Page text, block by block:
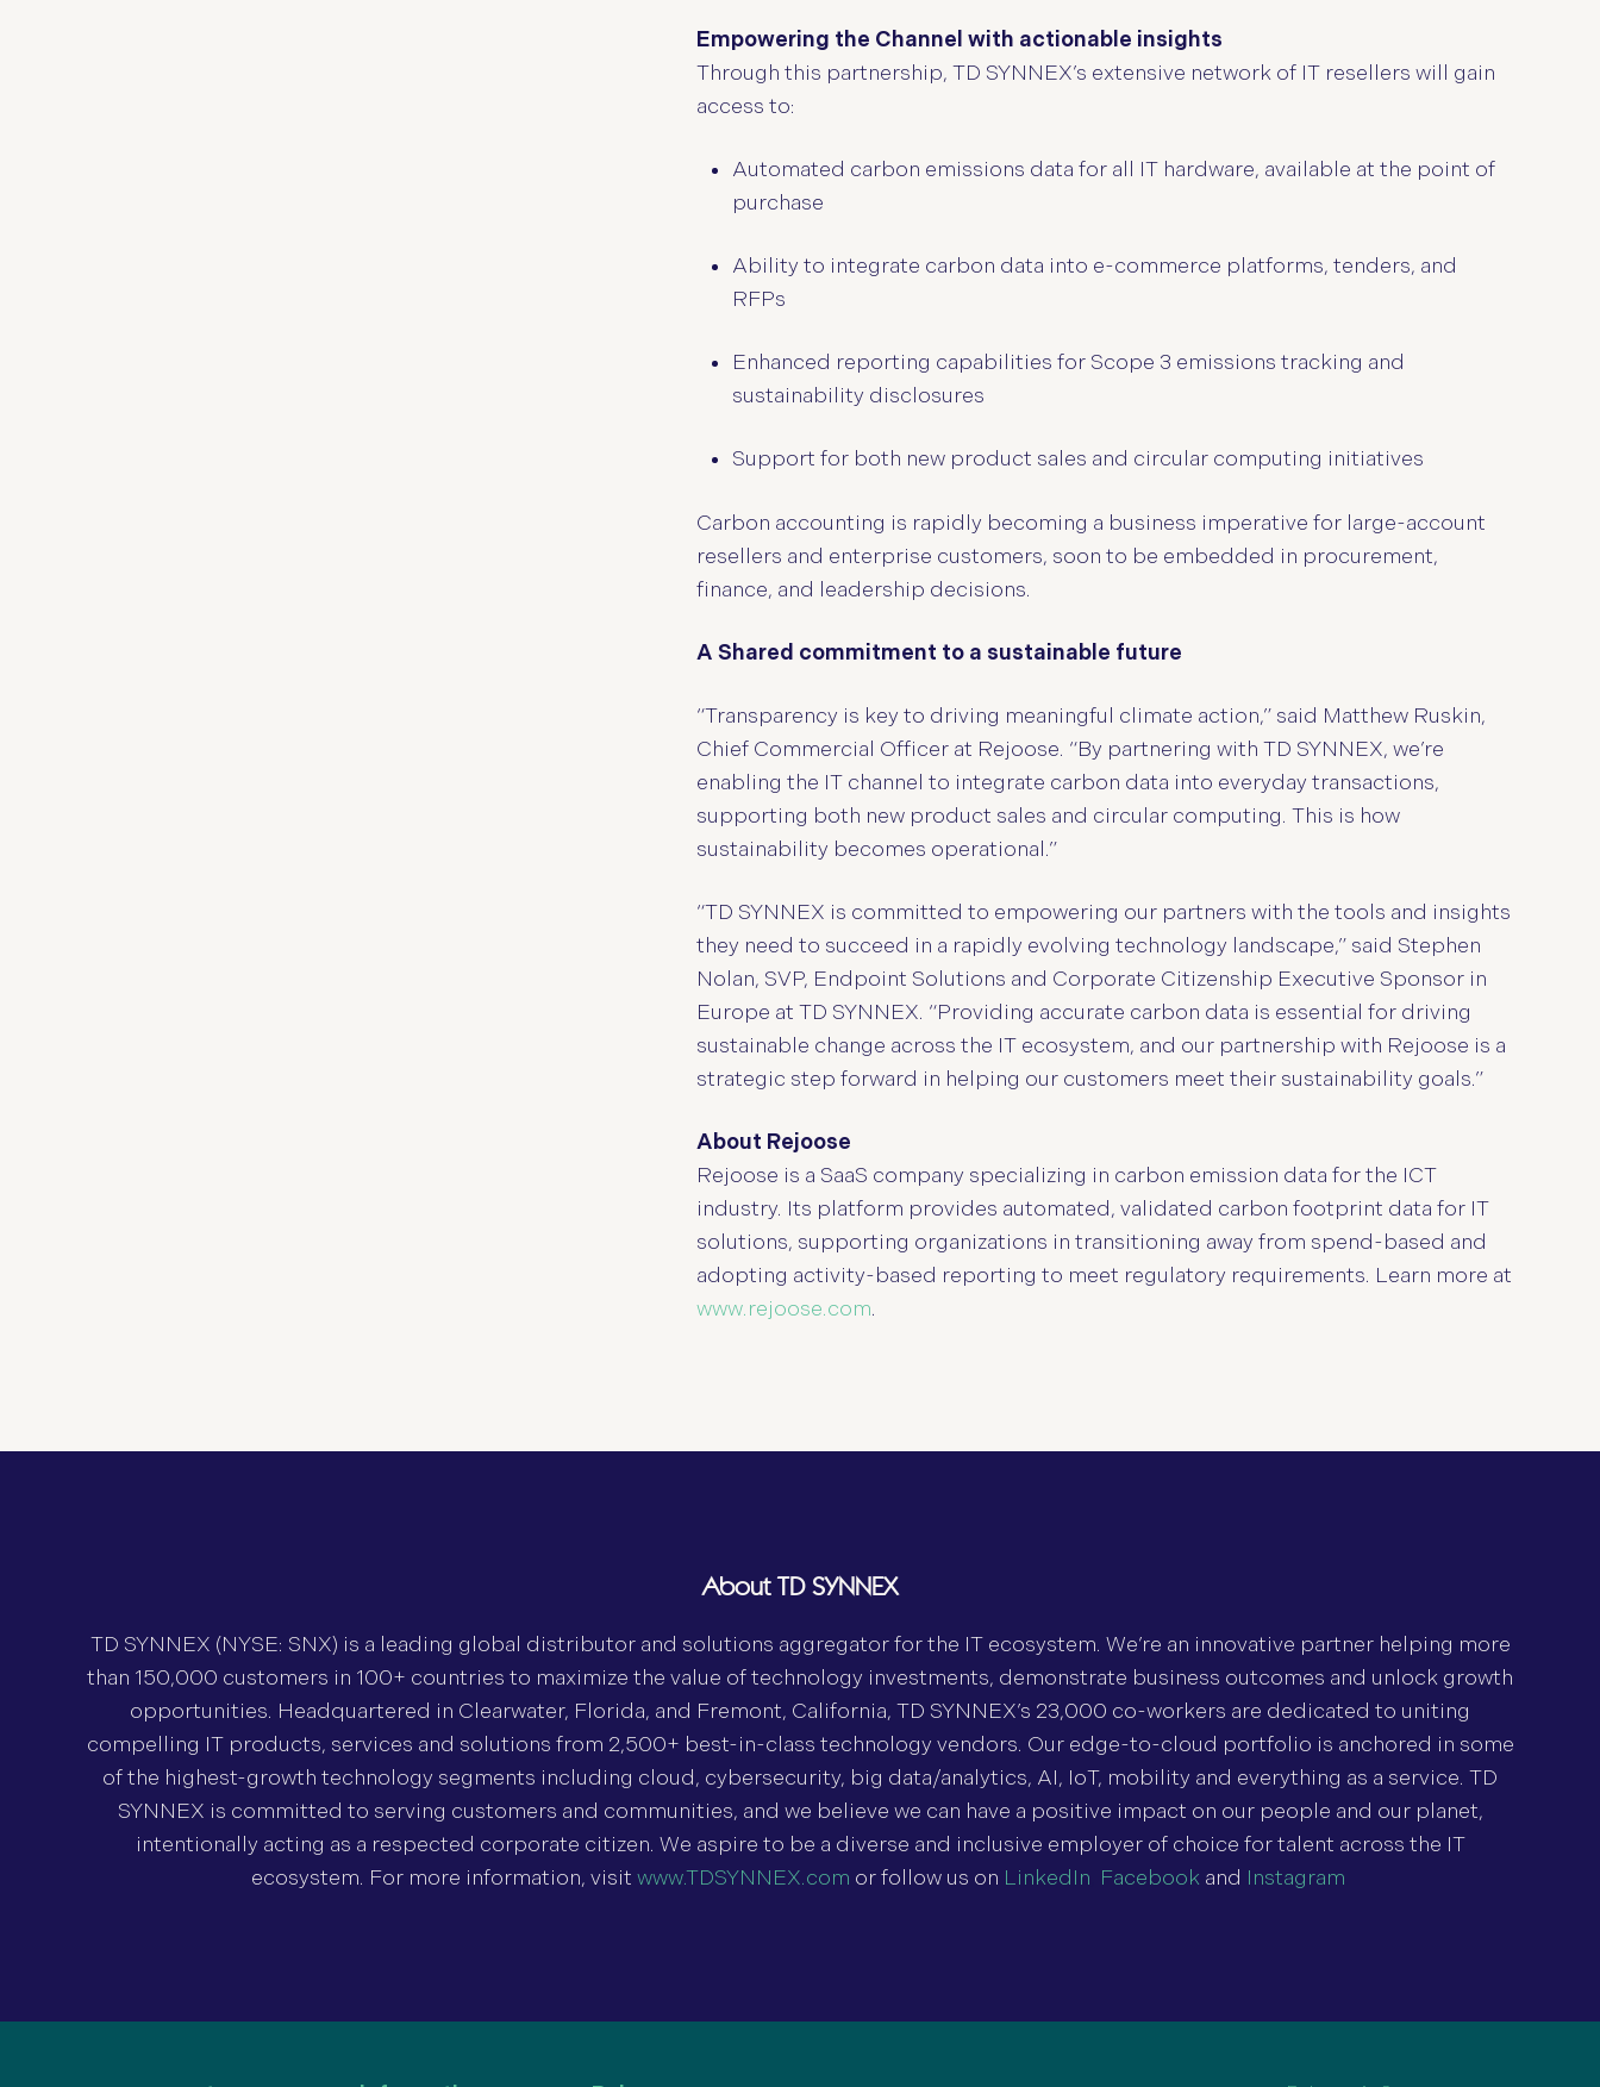
Empowering the Channel with actionable insights
Through this partnership, TD SYNNEX’s extensive network of IT resellers will gain
access to:
Automated carbon emissions data for all IT hardware, available at the point of
purchase
Ability to integrate carbon data into e-commerce platforms, tenders, and
RFPs
Enhanced reporting capabilities for Scope 3 emissions tracking and
sustainability disclosures
Support for both new product sales and circular computing initiatives
Carbon accounting is rapidly becoming a business imperative for large-account
resellers and enterprise customers, soon to be embedded in procurement,
finance, and leadership decisions.
A Shared commitment to a sustainable future
“Transparency is key to driving meaningful climate action,”said Matthew Ruskin,
Chief Commercial Officer at Rejoose. “By partnering with TD SYNNEX, we’re
enabling the IT channel to integrate carbon data into everyday transactions,
supporting both new product sales and circular computing. This is how
sustainability becomes operational.”
“TD SYNNEX is committed to empowering our partners with the tools and insights
they need to succeed in a rapidly evolving technology landscape,” said Stephen
Nolan, SVP, Endpoint Solutions and Corporate Citizenship Executive Sponsor in
Europe at TD SYNNEX. “Providing accurate carbon data is essential for driving
sustainable change across the IT ecosystem, and our partnership with Rejoose is a
strategic step forward in helping our customers meet their sustainability goals.”
About Rejoose
Rejoose is a SaaS company specializing in carbon emission data for the ICT
industry. Its platform provides automated, validated carbon footprint data for IT
solutions, supporting organizations in transitioning away from spend-based and
adopting activity-based reporting to meet regulatory requirements. Learn more at
www.rejoose.com.
About TD SYNNEX
TD SYNNEX (NYSE: SNX) is a leading global distributor and solutions aggregator for the IT ecosystem. We’re an innovative partner helping more
than 150,000 customers in 100+ countries to maximize the value of technology investments, demonstrate business outcomes and unlock growth
opportunities. Headquartered in Clearwater, Florida, and Fremont, California, TD SYNNEX’s 23,000 co-workers are dedicated to uniting
compelling IT products, services and solutions from 2,500+ best-in-class technology vendors. Our edge-to-cloud portfolio is anchored in some
of the highest-growth technology segments including cloud, cybersecurity, big data/analytics, AI, IoT, mobility and everything as a service. TD
SYNNEX is committed to serving customers and communities, and we believe we can have a positive impact on our people and our planet,
intentionally acting as a respected corporate citizen. We aspire to be a diverse and inclusive employer of choice for talent across the IT
ecosystem. For more information, visit www.TDSYNNEX.com or follow us on LinkedIn Facebook and Instagram